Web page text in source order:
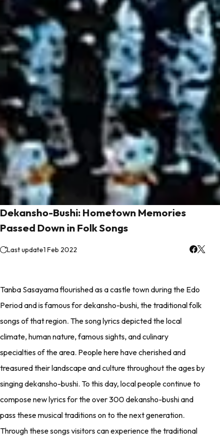
Dekansho-Bushi: Hometown Memories
Passed Down in Folk Songs
Last update1 Feb 2022
Tanba Sasayama flourished as a castle town during the Edo
Period and is famous for dekansho-bushi, the traditional folk
songs of that region. The song lyrics depicted the local
climate, human nature, famous sights, and culinary
specialties of the area. People here have cherished and
treasured their landscape and culture throughout the ages by
singing dekansho-bushi. To this day, local people continue to
compose new lyrics for the over 300 dekansho-bushi and
pass these musical traditions on to the next generation.
Through these songs visitors can experience the traditional